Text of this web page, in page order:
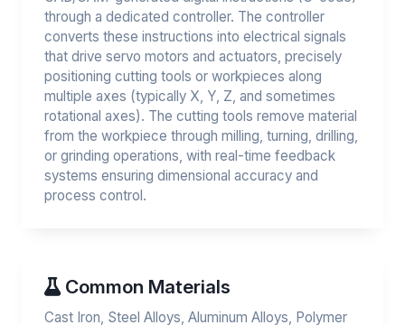
through a dedicated controller. The controller
converts these instructions into electrical signals
that drive servo motors and actuators, precisely
positioning cutting tools or workpieces along
multiple axes (typically X, Y, Z, and sometimes
rotational axes). The cutting tools remove material
from the workpiece through milling, turning, drilling,
or grinding operations, with real-time feedback
systems ensuring dimensional accuracy and
process control.
Common Materials
Cast Iron, Steel Alloys, Aluminum Alloys, Polymer